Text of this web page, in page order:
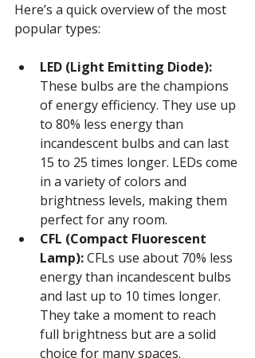
Here’s a quick overview of the most
popular types:
LED (Light Emitting Diode):
These bulbs are the champions
of energy efficiency. They use up
to 80% less energy than
incandescent bulbs and can last
15 to 25 times longer. LEDs come
in a variety of colors and
brightness levels, making them
perfect for any room.
CFL (Compact Fluorescent
Lamp): CFLs use about 70% less
energy than incandescent bulbs
and last up to 10 times longer.
They take a moment to reach
full brightness but are a solid
choice for many spaces.